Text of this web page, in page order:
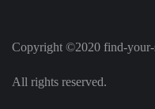
Copyright ©2020 find-your-
All rights reserved.